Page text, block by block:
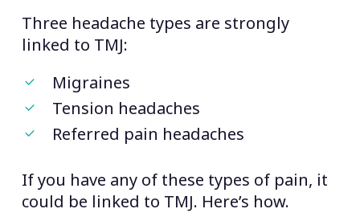
overlook the TMJ link.
Finally, it’s important to consider
whether you have other TMJ
symptoms, such as tooth wear, jaw
pain, ringing in the ears, and
Three headache types are strongly
linked to TMJ:
Migraines
Tension headaches
Referred pain headaches
If you have any of these types of pain, it
could be linked to TMJ. Here’s how.